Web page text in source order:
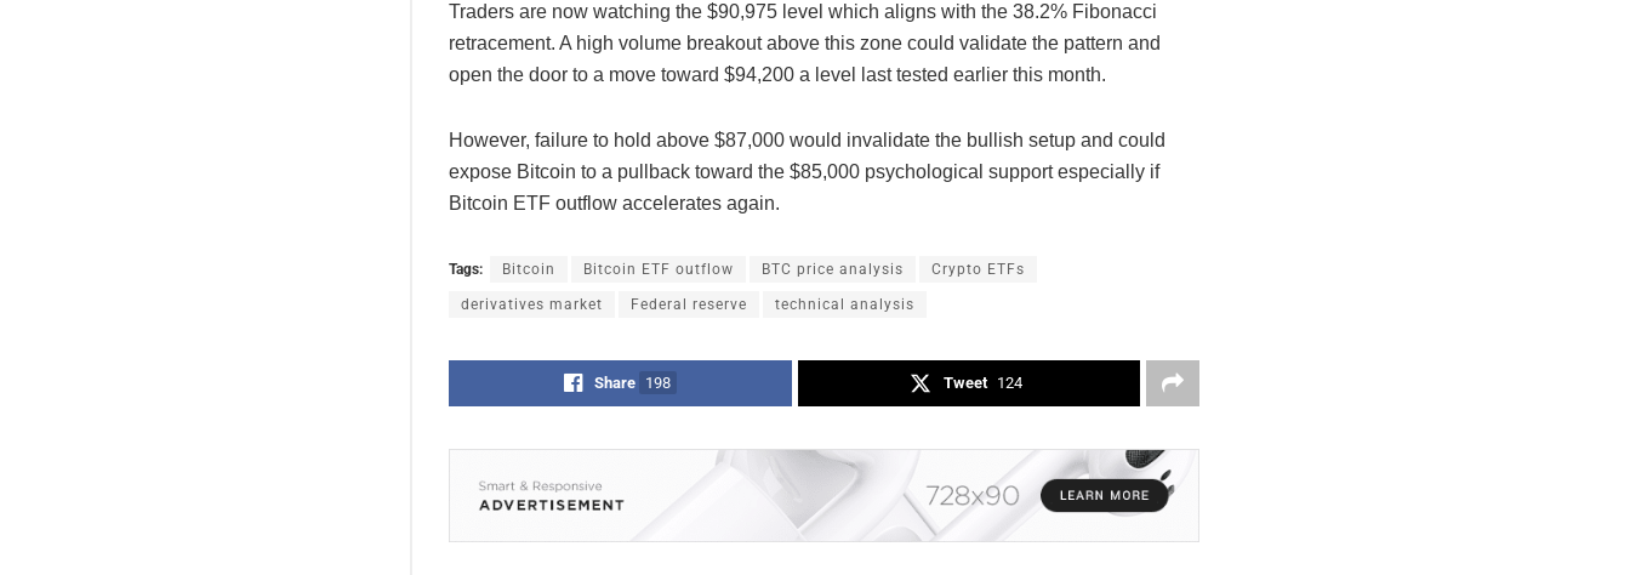
Traders are now watching the $90,975 level which aligns with the 38.2% Fibonacci
retracement. A high volume breakout above this zone could validate the pattern and
open the door to a move toward $94,200 a level last tested earlier this month.
However, failure to hold above $87,000 would invalidate the bullish setup and could
expose Bitcoin to a pullback toward the $85,000 psychological support especially if
Bitcoin ETF outflow accelerates again.
Tags: Bitcoin Bitcoin ETF outflow BTC price analysis Crypto ETFs
derivatives market Federal reserve technical analysis
Share 198 Tweet 124